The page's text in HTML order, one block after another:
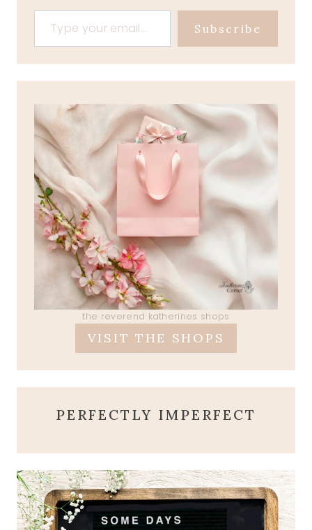
Type your email…
Subscribe
the reverend katherines shops
VISIT THE SHOPS
PERFECTLY IMPERFECT